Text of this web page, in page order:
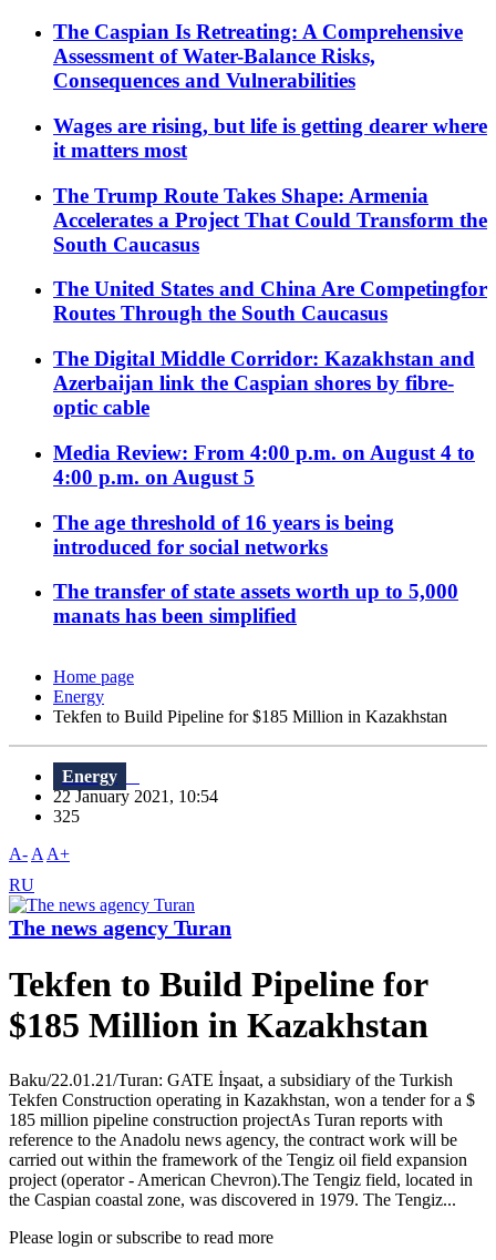
The Caspian Is Retreating: A Comprehensive
Assessment of Water-Balance Risks,
Consequences and Vulnerabilities
Wages are rising, but life is getting dearer where
it matters most
The Trump Route Takes Shape: Armenia
Accelerates a Project That Could Transform the
South Caucasus
The United States and China Are Competingfor
Routes Through the South Caucasus
The Digital Middle Corridor: Kazakhstan and
Azerbaijan link the Caspian shores by fibre-
optic cable
Media Review: From 4:00 p.m. on August 4 to
4:00 p.m. on August 5
The age threshold of 16 years is being
introduced for social networks
The transfer of state assets worth up to 5,000
manats has been simplified
Home page
Energy
Tekfen to Build Pipeline for $185 Million in Kazakhstan
Energy
22 January 2021, 10:54
325
A- A A+
RU
The news agency Turan
Tekfen to Build Pipeline for
$185 Million in Kazakhstan
Baku/22.01.21/Turan: GATE İnşaat, a subsidiary of the Turkish
Tekfen Construction operating in Kazakhstan, won a tender for a $
185 million pipeline construction projectAs Turan reports with
reference to the Anadolu news agency, the contract work will be
carried out within the framework of the Tengiz oil field expansion
project (operator - American Chevron).The Tengiz field, located in
the Caspian coastal zone, was discovered in 1979. The Tengiz...
Please login or subscribe to read more